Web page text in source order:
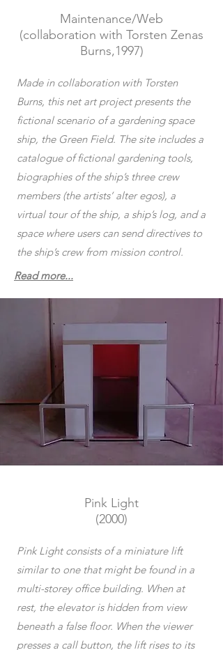
Maintenance/Web
(collaboration with Torsten Zenas
Burns,1997)
Made in collaboration with Torsten
Burns, this net art project presents the
fictional scenario of a gardening space
ship, the Green Field. The site includes a
catalogue of fictional gardening tools,
biographies of the ship’s three crew
members (the artists’ alter egos), a
virtual tour of the ship, a ship’s log, and a
space where users can send directives to
the ship’s crew from mission control.
Read more...
Pink Light
(2000)
Pink Light consists of a miniature lift
similar to one that might be found in a
multi-storey office building. When at
rest, the elevator is hidden from view
beneath a false floor. When the viewer
presses a call button, the lift rises to its